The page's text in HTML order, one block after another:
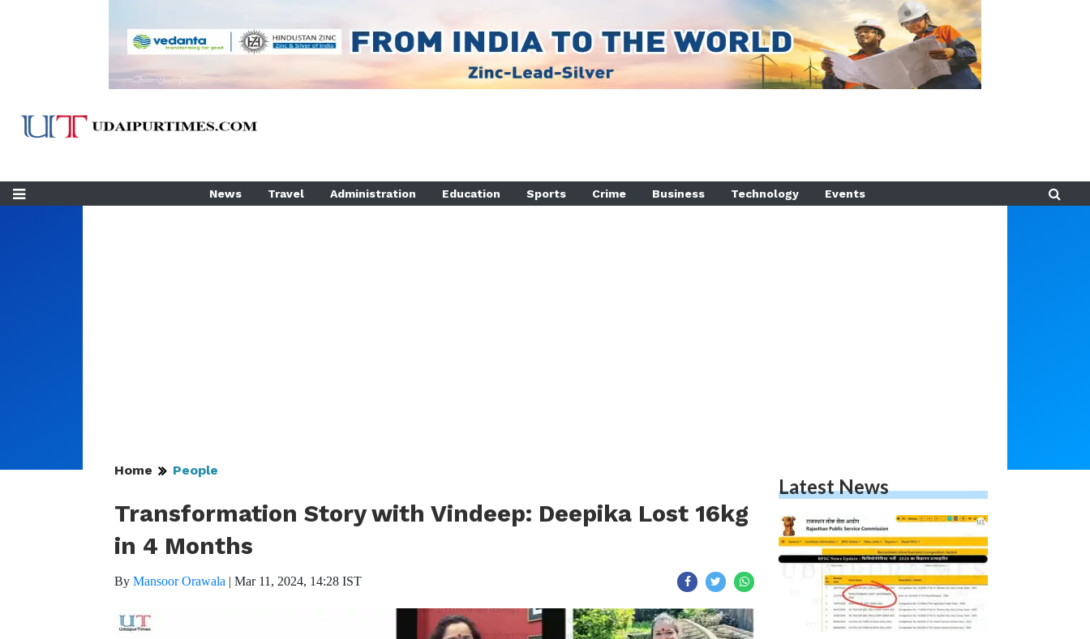
News Travel Administration Education Sports Crime Business Technology Events
Home People
Transformation Story with Vindeep: Deepika Lost 16kg
in 4 Months
By Mansoor Orawala | Mar 11, 2024, 14:28 IST
Latest News